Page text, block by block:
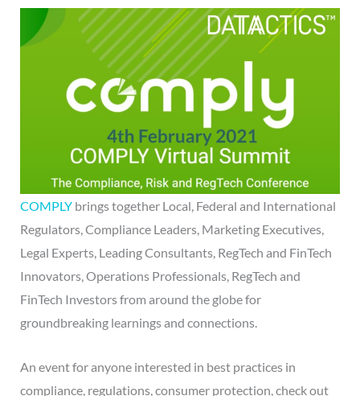
COMPLYbrings together Local, Federal and International
Regulators, Compliance Leaders, Marketing Executives,
Legal Experts, Leading Consultants, RegTech and FinTech
Innovators, Operations Professionals, RegTech and
FinTech Investors from around the globe for
groundbreaking learnings and connections.
An event for anyone interested in best practices in
compliance, regulations, consumer protection, check out